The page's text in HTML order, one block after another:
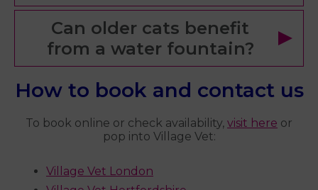
Can older cats benefit
from a water fountain?
How to book and contact us
To book online or check availability, visit here or
pop into Village Vet:
Village Vet London